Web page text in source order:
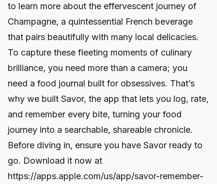
to learn more about the effervescent journey of
Champagne, a quintessential French beverage
that pairs beautifully with many local delicacies.
To capture these fleeting moments of culinary
brilliance, you need more than a camera; you
need a food journal built for obsessives. That’s
why we built Savor, the app that lets you log, rate,
and remember every bite, turning your food
journey into a searchable, shareable chronicle.
Before diving in, ensure you have Savor ready to
go. Download it now at
https://apps.apple.com/us/app/savor-remember-